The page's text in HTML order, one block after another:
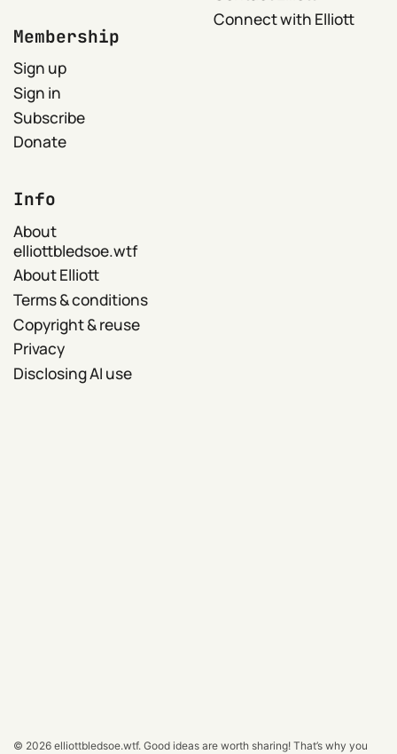
Membership
Sign up
Sign in
Subscribe
Donate
Connect with Elliott
Info
About
elliottbledsoe.wtf
About Elliott
Terms & conditions
Copyright & reuse
Privacy
Disclosing AI use
© 2026elliottbledsoe.wtf.Good ideas are worth sharing! That’s why you